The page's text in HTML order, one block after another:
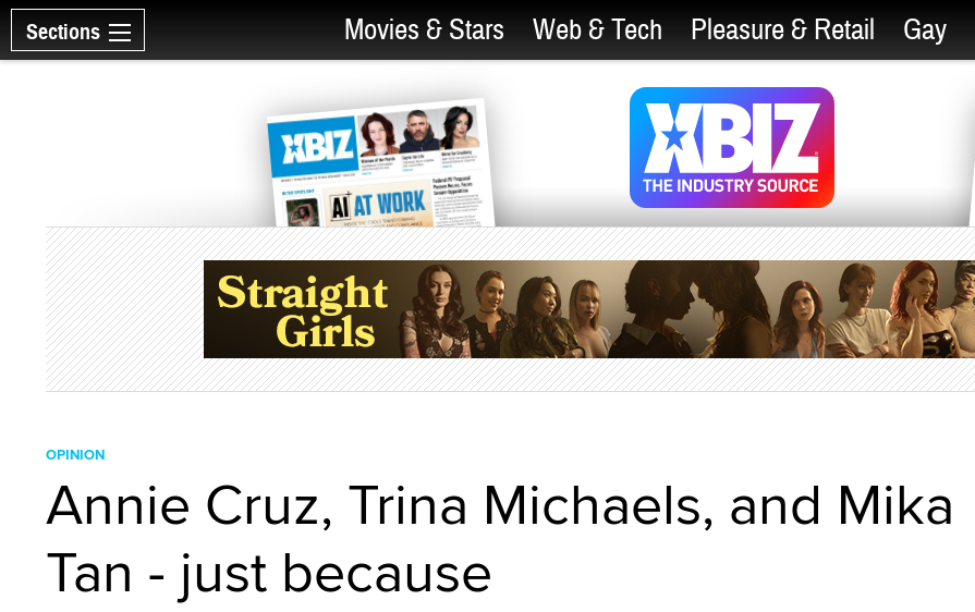
Sections Movies & Stars Web & Tech Pleasure & Retail Gay
OPINION
Annie Cruz, Trina Michaels, and Mika
Tan - just because